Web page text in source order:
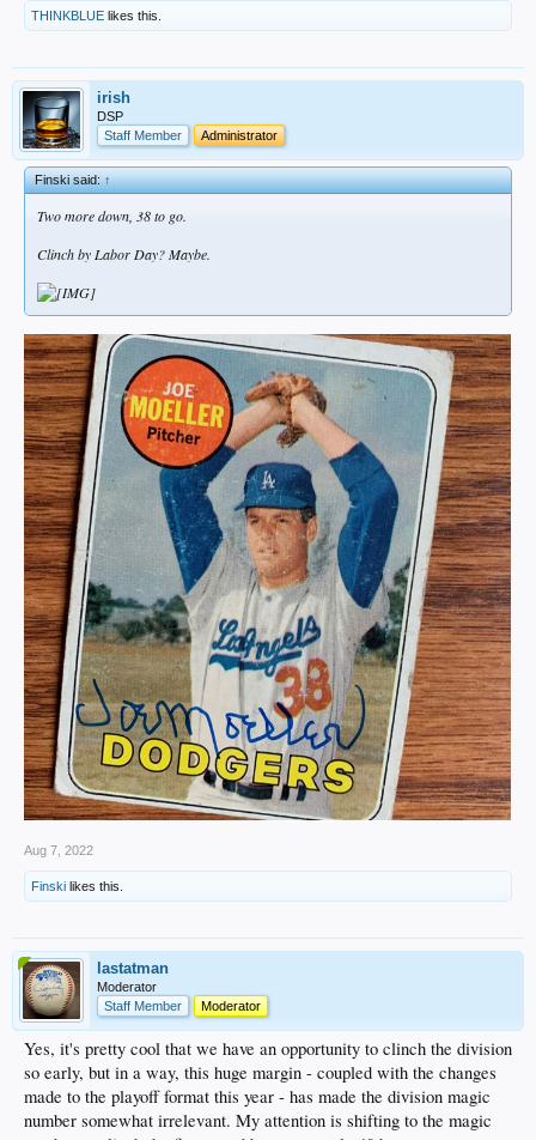
THINKBLUE likes this.
irish
DSP
Staff Member
Administrator
Finski said:↑
Two more down, 38 to go.
Clinch by Labor Day? Maybe.
Aug 7, 2022
Finski likes this.
lastatman
Moderator
Staff Member
Moderator
Yes, it's pretty cool that we have an opportunity to clinch the division
so early, but in a way, this huge margin - coupled with the changes
made to the playoff format this year - has made the division magic
number somewhat irrelevant. My attention is shifting to the magic